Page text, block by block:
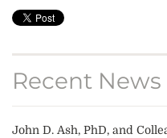
Recent News
John D. Ash, PhD, and